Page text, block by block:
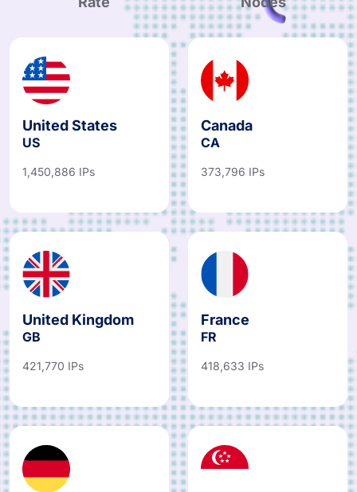
United States
US
1,450,886 IPs
Canada
CA
373,796 IPs
United Kingdom
GB
421,770 IPs
France
FR
418,633 IPs